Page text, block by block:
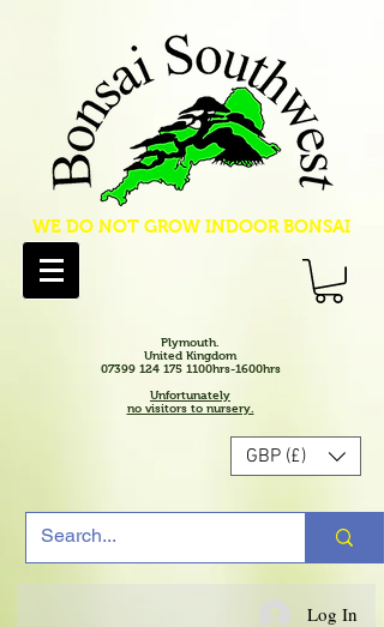
WE DO NOT GROW INDOOR BONSAI
Plymouth.
United Kingdom
07399 124 175 1100hrs-1600hrs
Unfortunately
no visitors to nursery.
GBP (£)
Log In